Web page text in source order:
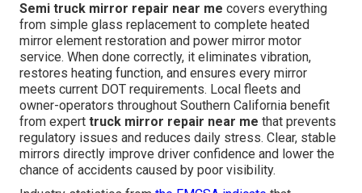
Semi truck mirror repair near me covers everything
from simple glass replacement to complete heated
mirror element restoration and power mirror motor
service. When done correctly, it eliminates vibration,
restores heating function, and ensures every mirror
meets current DOT requirements. Local fleets and
owner-operators throughout Southern California benefit
from expert truck mirror repair near me that prevents
regulatory issues and reduces daily stress. Clear, stable
mirrors directly improve driver confidence and lower the
chance of accidents caused by poor visibility.